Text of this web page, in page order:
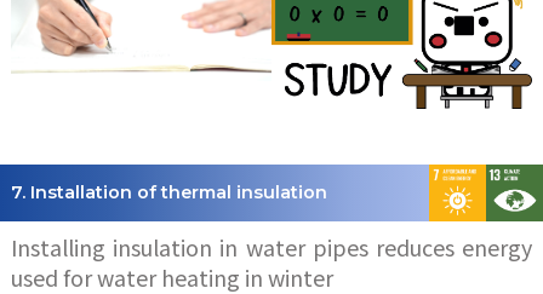
7. Installation of thermal insulation
Installing insulation in water pipes reduces energy
used for water heating in winter